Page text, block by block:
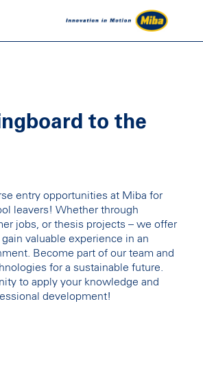
to the
entry opportunities at Miba for
leavers! Whether through
jobs, or thesis projects – we offer
valuable experience in an
Become part of our team and
for a sustainable future.
to apply your knowledge and
development!